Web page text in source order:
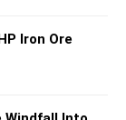
Iron Ore